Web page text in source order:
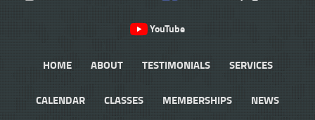
YouTube
HOME ABOUT TESTIMONIALS SERVICES
CALENDAR CLASSES MEMBERSHIPS NEWS